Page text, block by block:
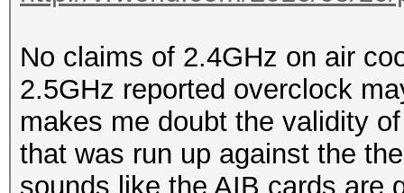
No claims of 2.4GHz on air
2.5GHz reported overclock
makes me doubt the validity
that was run up against the
sounds like the AIB cards are